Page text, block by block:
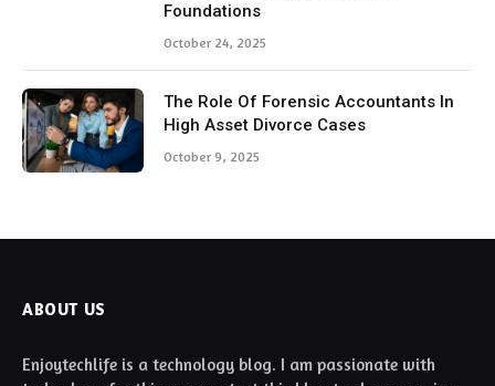
Foundations
October 24, 2025
The Role Of Forensic Accountants In
High Asset Divorce Cases
October 9, 2025
ABOUT US
Enjoytechlife is a technology blog. I am passionate with